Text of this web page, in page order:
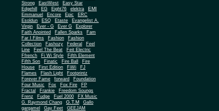
Strong
EastWest
Easy Star
Edgehill
EG Eight76 elektra EMI
Emmanuel Encore Epic
ERC
Esoldun
ESQ Etaste
Evangelist A.
Virgin
Ever - G Ever G
Explorer
Faith Anointed
Fallen Sparks
Fam
Far I Films
Fashion
Fashion
Collection
Fashozy Federal
Feel
Line
Feel The Beat
Feit Electric
Ffrench
Fi Wi Style
Fifth Element
Fifth Son
Finatic Fire Ball
Fire
House
First Edition FiWi
FJ
Flames
Flash Light
Footprintz
Forever Fame
forward
Foundation
Four Music
Fox Fox Fire
FP
Fractal
Frankie
Freedom Soungs
Frenz
Fudge Fuel 2000
FX Music
G. Raymond Chang
G.T.M
Gallo
gargamel
Gay Feet
GEEJAM